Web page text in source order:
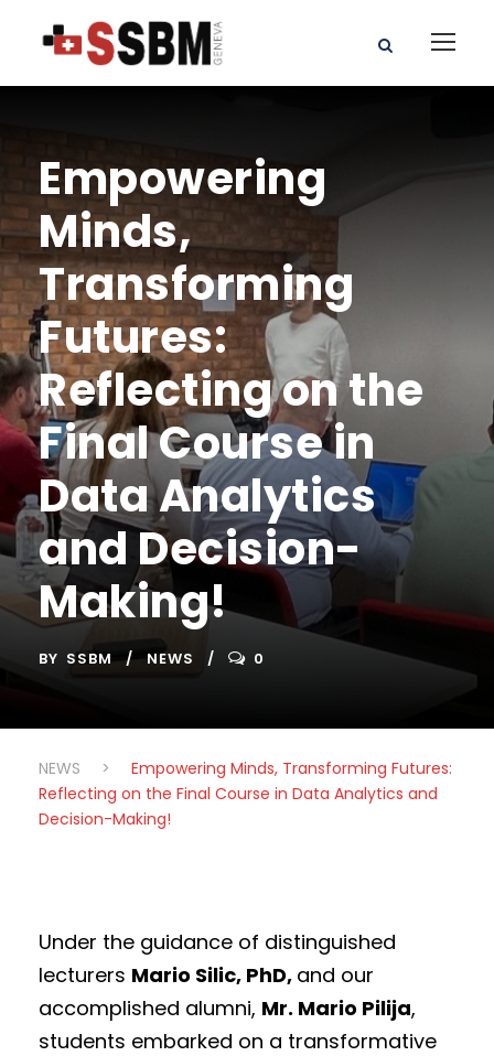
Empowering
Minds,
Transforming
Futures:
Reflecting on the
Final Course in
Data Analytics
and Decision-
Making!
BY SSBM NEWS 0
NEWS >
Empowering Minds, Transforming Futures:
Reflecting on the Final Course in Data Analytics and
Decision-Making!
Under the guidance of distinguished
lecturers Mario Silic, PhD, and our
accomplished alumni, Mr. Mario Pilija,
students embarked on a transformative